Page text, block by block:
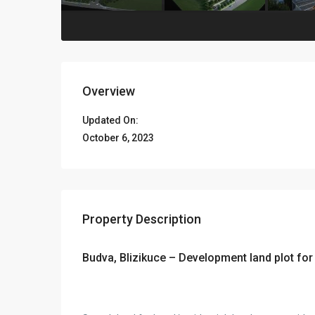
Overview
Updated On:
October 6, 2023
Property Description
Budva, Blizikuce – Development land plot